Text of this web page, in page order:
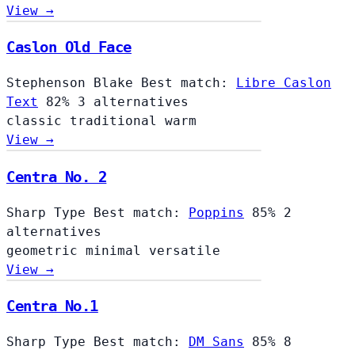
View →
Caslon Old Face
Stephenson Blake Best match: Libre Caslon
Text
82% 3 alternatives
classic traditional warm
View →
Centra No. 2
Sharp Type Best match: Poppins 85% 2
alternatives
geometric minimal versatile
View →
Centra No.1
Sharp Type Best match: DM Sans 85% 8